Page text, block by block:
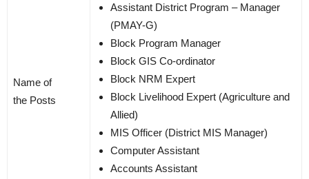
Name of
the Posts
Assistant District Program – Manager
(PMAY-G)
Block Program Manager
Block GIS Co-ordinator
Block NRM Expert
Block Livelihood Expert (Agriculture and
Allied)
MIS Officer (District MIS Manager)
Computer Assistant
Accounts Assistant